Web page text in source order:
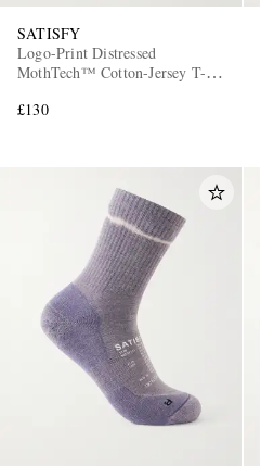
SATISFY
Logo-Print Distressed
MothTech™ Cotton-Jersey T-
£130